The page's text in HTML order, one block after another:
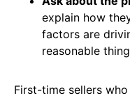
explain how
factors are
reasonable
First-time sellers